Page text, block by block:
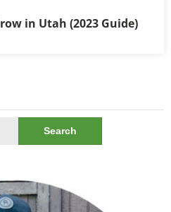
in Utah (2023 Guide)